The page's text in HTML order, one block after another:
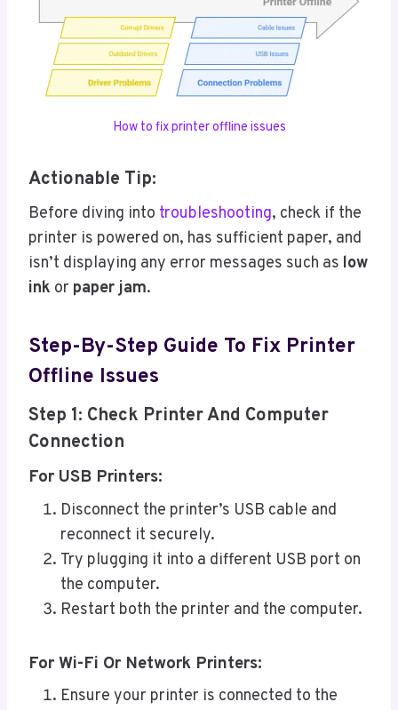
How to fix printer offline issues
Actionable Tip:
Before diving into troubleshooting, check if the
printer is powered on, has sufficient paper, and
isn’t displaying any error messages such as low
ink or paper jam.
Step-By-Step Guide To Fix Printer
Offline Issues
Step 1: Check Printer And Computer
Connection
For USB Printers:
Disconnect the printer’s USB cable and
reconnect it securely.
Try plugging it into a different USB port on
the computer.
Restart both the printer and the computer.
For Wi-Fi Or Network Printers:
Ensure your printer is connected to the